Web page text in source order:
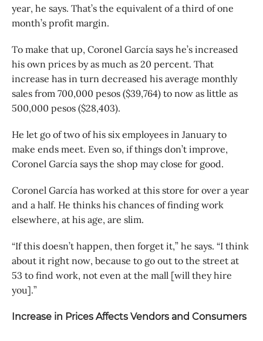
year, he says. That’s the equivalent of a third of one
month’s profit margin.
To make that up, Coronel García says he’s increased
his own prices by as much as 20 percent. That
increase has in turn decreased his average monthly
sales from 700,000 pesos ($39,764) to now as little as
500,000 pesos ($28,403).
He let go of two of his six employees in January to
make ends meet. Even so, if things don’t improve,
Coronel García says the shop may close for good.
Coronel García has worked at this store for over a year
and a half. He thinks his chances of finding work
elsewhere, at his age, are slim.
“If this doesn’t happen, then forget it,” he says. “I think
about it right now, because to go out to the street at
53 to find work, not even at the mall [will they hire
you].”
Increase in Prices Affects Vendors and Consumers